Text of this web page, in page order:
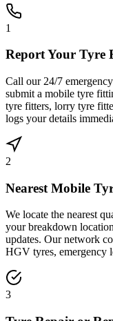
1
Report Your Tyre
Call our 24/7
submit a mobile tyre
tyre fitters, lorry tyre
logs your details
2
Nearest Mobile
We locate the nearest
your breakdown
updates. Our network
HGV tyres, emergency
3